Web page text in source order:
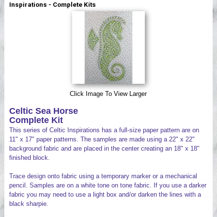
Videos
Inspirations - Complete Kits
Click Image To View Larger
Celtic Sea Horse
Complete Kit
This series of Celtic Inspirations has a full-size paper pattern are on
11" x 17" paper patterns. The samples are made using a 22" x 22"
background fabric and are placed in the center creating an 18" x 18"
finished block.
Trace design onto fabric using a temporary marker or a mechanical
pencil. Samples are on a white tone on tone fabric. If you use a darker
fabric you may need to use a light box and/or darken the lines with a
black sharpie.